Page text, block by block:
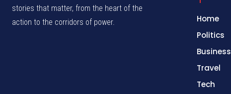
stories that matter, from the heart of the
action to the corridors of power.
Home
Politics
Business
Travel
Tech